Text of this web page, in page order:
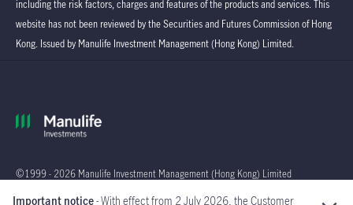
including the risk factors, charges and features of the products and services. This
website has not been reviewed by the Securities and Futures Commission of Hong
Kong. Issued by Manulife Investment Management (Hong Kong) Limited.
©1999 - 2026 Manulife Investment Management (Hong Kong) Limited
Important notice- With effect from 2 July 2026, the Customer